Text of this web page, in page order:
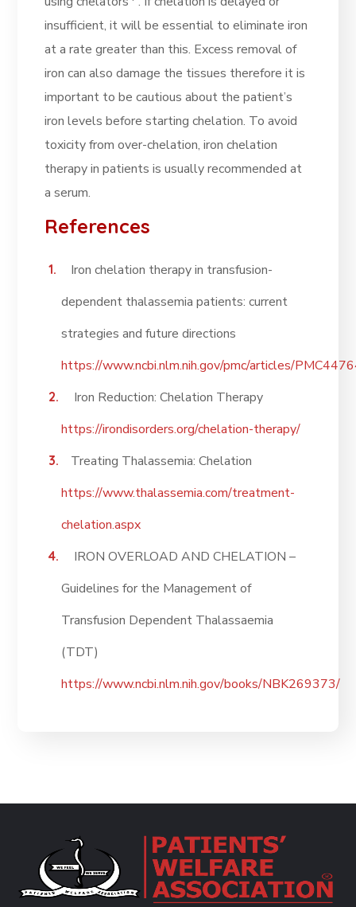
insufficient, it will be essential to eliminate iron
at a rate greater than this. Excess removal of
iron can also damage the tissues therefore it is
important to be cautious about the patient’s
iron levels before starting chelation. To avoid
toxicity from over-chelation, iron chelation
therapy in patients is usually recommended at
a serum.
References
Iron chelation therapy in transfusion-
dependent thalassemia patients: current
strategies and future directions
https://www.ncbi.nlm.nih.gov/pmc/articles/
Iron Reduction: Chelation Therapy
https://irondisorders.org/chelation-therapy/
Treating Thalassemia: Chelation
https://www.thalassemia.com/treatment-
chelation.aspx
IRON OVERLOAD AND CHELATION –
Guidelines for the Management of
Transfusion Dependent Thalassaemia
(TDT)
https://www.ncbi.nlm.nih.gov/books/NBK269373/